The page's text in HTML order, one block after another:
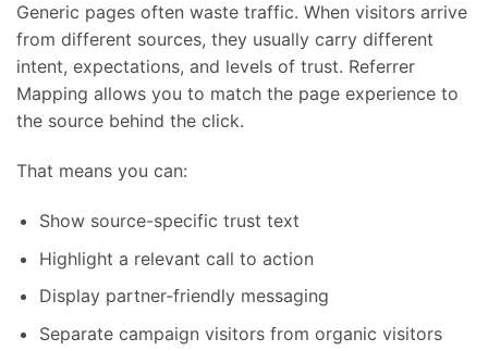
Generic pages often waste traffic. When visitors arrive
from different sources, they usually carry different
intent, expectations, and levels of trust. Referrer
Mapping allows you to match the page experience to
the source behind the click.
That means you can:
Show source-specific trust text
Highlight a relevant call to action
Display partner-friendly messaging
Separate campaign visitors from organic visitors